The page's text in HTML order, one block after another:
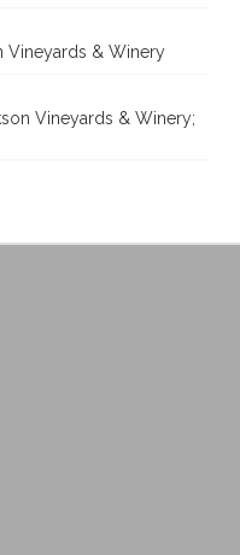
Vineyards & Winery
Vineyards & Winery;